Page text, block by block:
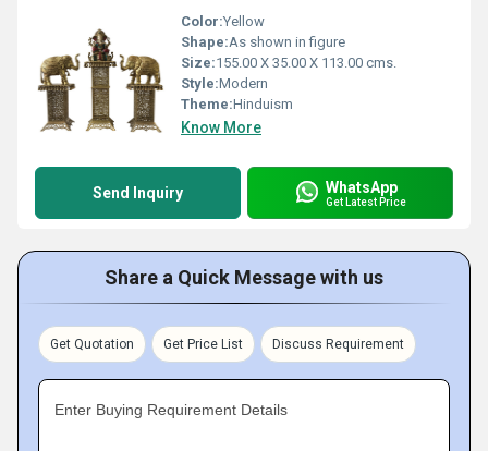
Color:Yellow
Shape:As shown in figure
Size:155.00 X 35.00 X 113.00 cms.
Style:Modern
Theme:Hinduism
Know More
Send Inquiry WhatsApp
Get Latest Price
Share a Quick Message with us
Get Quotation Get Price List Discuss Requirement
Enter Buying Requirement Details